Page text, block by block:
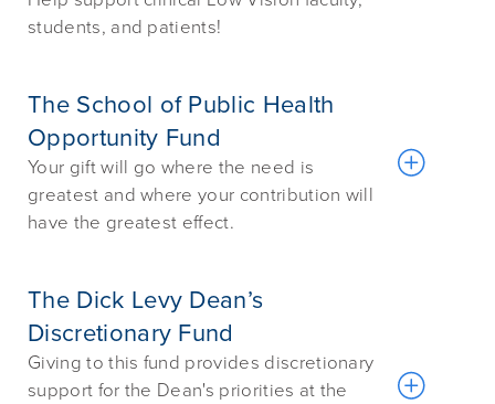
students, and patients!
The School of Public Health
Opportunity Fund
Your gift will go where the need is
greatest and where your contribution will
have the greatest effect.
The Dick Levy Dean’s
Discretionary Fund
Giving to this fund provides discretionary
support for the Dean's priorities at the